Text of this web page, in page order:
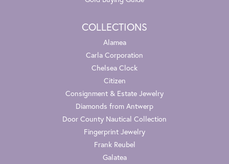
COLLECTIONS
Alamea
Carla Corporation
Chelsea Clock
Citizen
Consignment & Estate Jewelry
Diamonds from Antwerp
Door County Nautical Collection
Fingerprint Jewelry
Frank Reubel
Galatea